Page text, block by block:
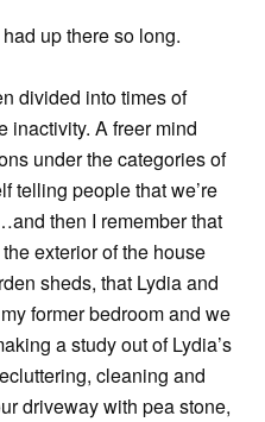
up there so long.
divided into times of
inactivity. A freer mind
under the categories of
telling people that we’re
then I remember that
exterior of the house
sheds, that Lydia and
former bedroom and we
a study out of Lydia’s
cleaning and
driveway with pea stone,